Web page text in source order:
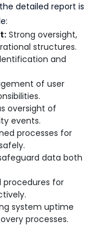
detailed report is
Strong oversight,
structures.
and
of user
oversight of
events.
processes for
data both
procedures for
system uptime
processes.